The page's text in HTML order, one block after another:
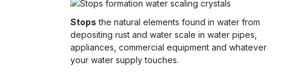
Stops the natural elements found in water from
depositing rust and water scale in water pipes,
appliances, commercial equipment and whatever
your water supply touches.